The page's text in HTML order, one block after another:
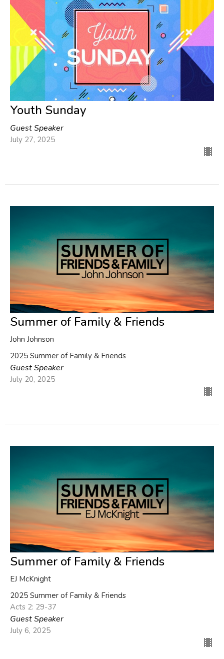
Youth Sunday
Guest Speaker
July 27, 2025
Summer of Family & Friends
John Johnson
2025 Summer of Family & Friends
Guest Speaker
July 20, 2025
Summer of Family & Friends
EJ McKnight
2025 Summer of Family & Friends
Acts 2: 29-37
Guest Speaker
July 6, 2025